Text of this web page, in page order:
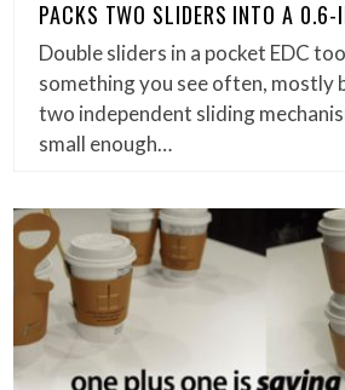
PACKS TWO SLIDERS INTO A 0.6-
Double sliders in a pocket EDC
something you see often, mostly
two independent sliding
small enough…